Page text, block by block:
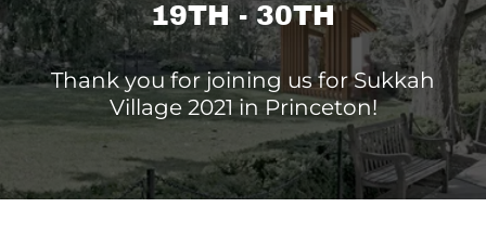
19TH - 30TH
Thank you for joining us for Sukkah
Village 2021 in Princeton!